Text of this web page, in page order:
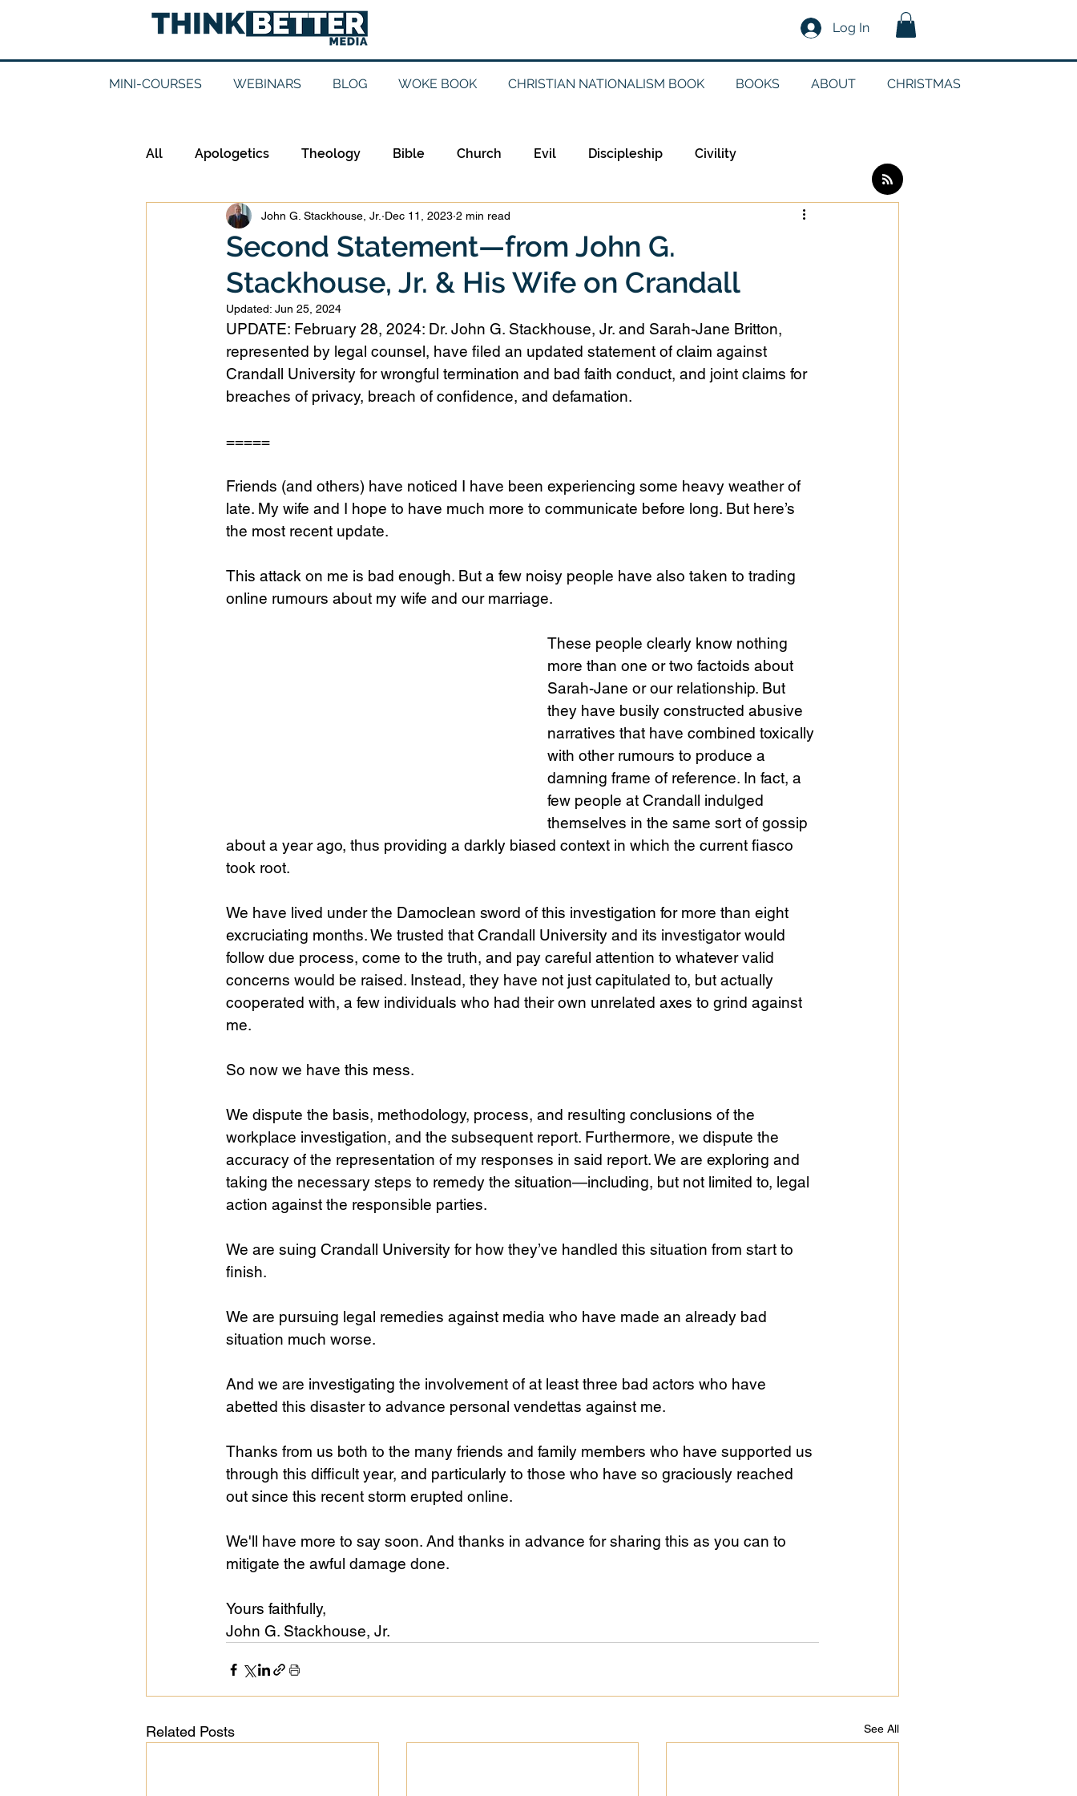
Log In
MINI-COURSES WEBINARS BLOG WOKE BOOK CHRISTIAN NATIONALISM BOOK BOOKS ABOUT CHRISTMAS
All Apologetics Theology Bible Church Evil Discipleship Civility
Epistemology Ethics Evangelicalism Evangelism
Good Books History Holidays Jesus Language Leadership Media
Money Multiculturalism Current Events Prayer Preaching
Second Statement—from John G.
Stackhouse, Jr. & His Wife on Crandall
John G. Stackhouse, Jr. Dec 11, 2023 2 min read
Updated: Jun 25, 2024
UPDATE: February 28, 2024: Dr. John G. Stackhouse, Jr. and Sarah-Jane Britton,
represented by legal counsel, have filed an updated statement of claim against
Crandall University for wrongful termination and bad faith conduct, and joint claims for
breaches of privacy, breach of confidence, and defamation.
=====
Friends (and others) have noticed I have been experiencing some heavy weather of
late. My wife and I hope to have much more to communicate before long. But here’s
the most recent update.
This attack on me is bad enough. But a few noisy people have also taken to trading
online rumours about my wife and our marriage.
These people clearly know nothing
more than one or two factoids about
Sarah-Jane or our relationship. But
they have busily constructed abusive
narratives that have combined toxically
with other rumours to produce a
damning frame of reference. In fact, a
few people at Crandall indulged
themselves in the same sort of gossip
about a year ago, thus providing a darkly biased context in which the current fiasco
took root.
We have lived under the Damoclean sword of this investigation for more than eight
excruciating months. We trusted that Crandall University and its investigator would
follow due process, come to the truth, and pay careful attention to whatever valid
concerns would be raised. Instead, they have not just capitulated to, but actually
cooperated with, a few individuals who had their own unrelated axes to grind against
me.
So now we have this mess.
We dispute the basis, methodology, process, and resulting conclusions of the
workplace investigation, and the subsequent report. Furthermore, we dispute the
accuracy of the representation of my responses in said report. We are exploring and
taking the necessary steps to remedy the situation—including, but not limited to, legal
action against the responsible parties.
We are suing Crandall University for how they’ve handled this situation from start to
finish.
We are pursuing legal remedies against media who have made an already bad
situation much worse.
And we are investigating the involvement of at least three bad actors who have
abetted this disaster to advance personal vendettas against me.
Thanks from us both to the many friends and family members who have supported us
through this difficult year, and particularly to those who have so graciously reached
out since this recent storm erupted online.
We'll have more to say soon. And thanks in advance for sharing this as you can to
mitigate the awful damage done.
Yours faithfully,
John G. Stackhouse, Jr.
Related Posts See All